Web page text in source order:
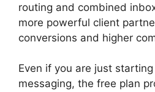
routing and combined
more powerful client
conversions and higher
Even if you are just
messaging, the free plan